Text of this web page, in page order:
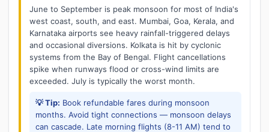
June to September is peak monsoon for most of India's
west coast, south, and east. Mumbai, Goa, Kerala, and
Karnataka airports see heavy rainfall-triggered delays
and occasional diversions. Kolkata is hit by cyclonic
systems from the Bay of Bengal. Flight cancellations
spike when runways flood or cross-wind limits are
exceeded. July is typically the worst month.
💡 Tip: Book refundable fares during monsoon
months. Avoid tight connections — monsoon delays
can cascade. Late morning flights (8-11 AM) tend to